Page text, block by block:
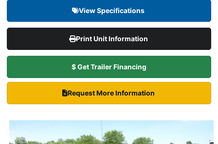
View Specifications
Print Unit Information
$ Get Trailer Financing
Request More Information